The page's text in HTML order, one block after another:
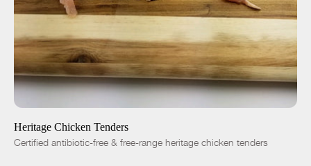
- +
ADD TO CART $9.25
Heritage Chicken Tenders
Certified antibiotic-free & free-range heritage chicken tenders